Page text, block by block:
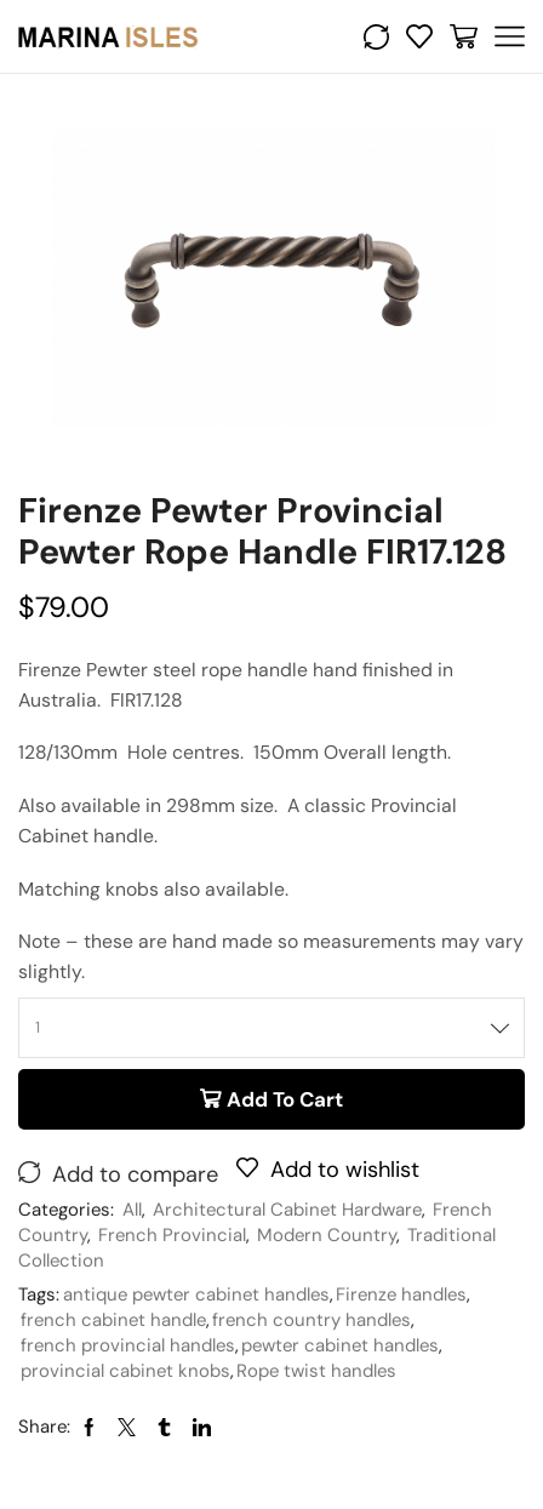
Firenze Pewter Provincial
Pewter Rope Handle FIR17.128
$79.00
Firenze Pewter steel rope handle hand finished in
Australia. FIR17.128
128/130mm Hole centres. 150mm Overall length.
Also available in 298mm size. A classic Provincial
Cabinet handle.
Matching knobs also available.
Note – these are hand made so measurements may vary
slightly.
Add To Cart
Add to compare Add to wishlist
Categories: All, Architectural Cabinet Hardware, French
Country, French Provincial, Modern Country, Traditional
Collection
Tags:antique pewter cabinet handles, Firenze handles,
french cabinet handle,french country handles,
french provincial handles, pewter cabinet handles,
provincial cabinet knobs, Rope twist handles
Share: